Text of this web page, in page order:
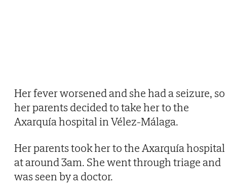
Her fever worsened and she had a seizure, so
her parents decided to take her to the
Axarquía hospital in Vélez-Málaga.
Her parents took her to the Axarquía hospital
at around 3am. She went through triage and
was seen by a doctor.